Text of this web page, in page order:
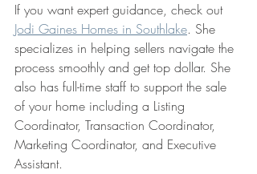
If you want expert guidance, check out
Jodi Gaines Homes in Southlake. She
specializes in helping sellers navigate the
process smoothly and get top dollar. She
also has full-time staff to support the sale
of your home including a Listing
Coordinator, Transaction Coordinator,
Marketing Coordinator, and Executive
Assistant.